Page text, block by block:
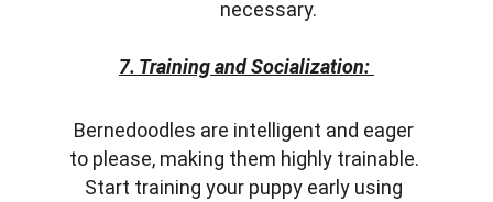
necessary.
7. Training and Socialization:
Bernedoodles are intelligent and eager
to please, making them highly trainable.
Start training your puppy early using